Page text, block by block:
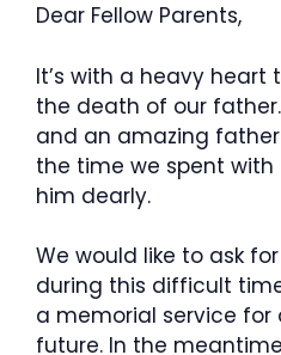
Dear Fellow Parents,
It’s with a heavy
the death of our
and an amazing
the time we spent with
him dearly.
We would like to ask
during this difficult
a memorial service
future. In the